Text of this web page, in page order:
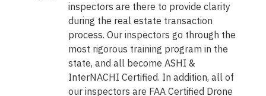
inspectors are there to provide clarity
during the real estate transaction
process. Our inspectors go through the
most rigorous training program in the
state, and all become ASHI &
InterNACHI Certified. In addition, all of
our inspectors are FAA Certified Drone